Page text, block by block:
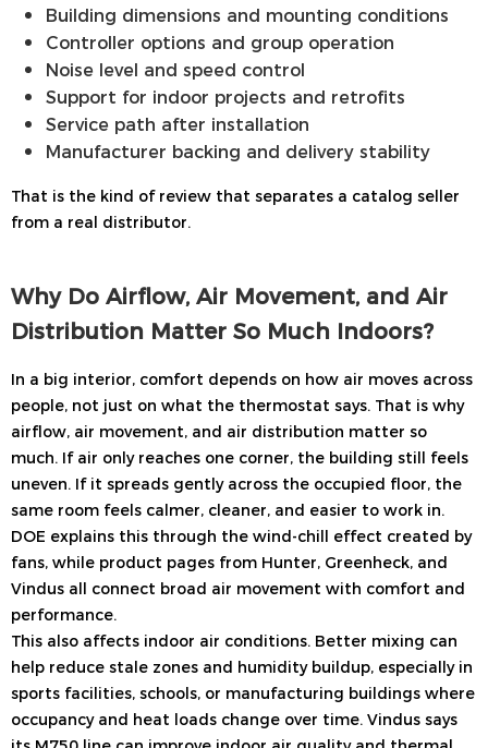
Building dimensions and mounting conditions
Controller options and group operation
Noise level and speed control
Support for indoor projects and retrofits
Service path after installation
Manufacturer backing and delivery stability
That is the kind of review that separates a catalog seller
from a real distributor.
Why Do Airflow, Air Movement, and Air
Distribution Matter So Much Indoors?
In a big interior, comfort depends on how air moves across
people, not just on what the thermostat says. That is why
airflow, air movement, and air distribution matter so
much. If air only reaches one corner, the building still feels
uneven. If it spreads gently across the occupied floor, the
same room feels calmer, cleaner, and easier to work in.
DOE explains this through the wind-chill effect created by
fans, while product pages from Hunter, Greenheck, and
Vindus all connect broad air movement with comfort and
performance.
This also affects indoor air conditions. Better mixing can
help reduce stale zones and humidity buildup, especially in
sports facilities, schools, or manufacturing buildings where
occupancy and heat loads change over time. Vindus says